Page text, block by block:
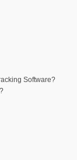
Software?